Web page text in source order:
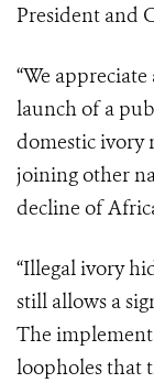
President and
“We
launch of a
domestic ivory
joining other
decline of
“Illegal ivory
still allows a
The
loopholes that